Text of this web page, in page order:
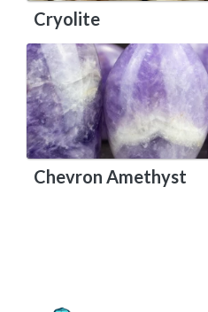
Cryolite
Chevron Amethyst